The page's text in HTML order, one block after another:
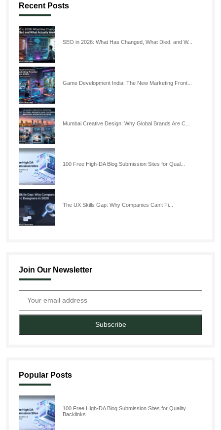
Recent Posts
SEO in 2026: What Has Changed, What Died, and W...
Game Development India: The New Marketing Front...
Mumbai Creative Design: Why Global Brands Are C...
100 Free High-DA Blog Submission Sites for Qual...
The UX Skills Gap: Why Companies Can’t Fi...
Join Our Newsletter
Subscribe
Popular Posts
100 Free High-DA Blog Submission Sites for Quality
Backlinks